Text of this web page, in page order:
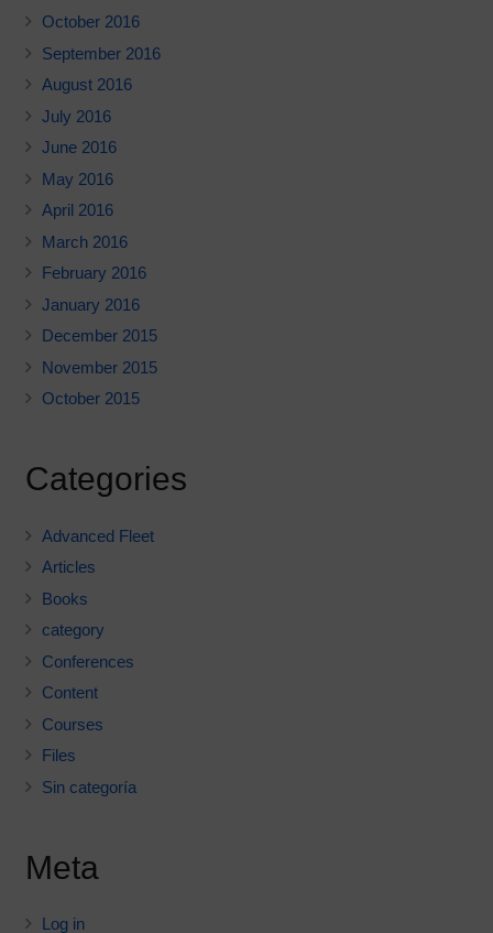
October 2016
September 2016
August 2016
July 2016
June 2016
May 2016
April 2016
March 2016
February 2016
January 2016
December 2015
November 2015
October 2015
Categories
Advanced Fleet
Articles
Books
category
Conferences
Content
Courses
Files
Sin categoría
Meta
Log in